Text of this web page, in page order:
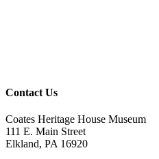
Contact Us
Coates Heritage House Museum
111 E. Main Street
Elkland, PA 16920